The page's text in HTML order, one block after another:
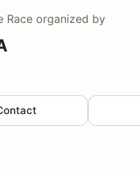
Race organized by